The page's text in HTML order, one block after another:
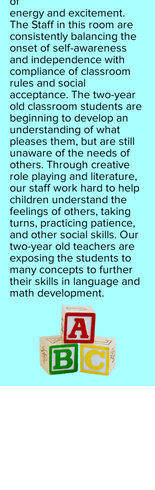
energy and excitement.
The Staff in this room are
consistently balancing the
onset of self-awareness
and independence with
compliance of classroom
rules and social
acceptance. The two-year
old classroom students are
beginning to develop an
understanding of what
pleases them, but are still
unaware of the needs of
others. Through creative
role playing and literature,
our staff work hard to help
children understand the
feelings of others, taking
turns, practicing patience,
and other social skills. Our
two-year old teachers are
exposing the students to
many concepts to further
their skills in language and
math development.